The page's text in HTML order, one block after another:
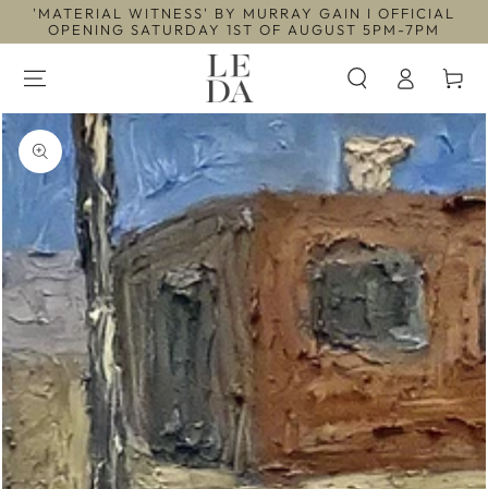
SKIP TO
CONTENT
'MATERIAL WITNESS' BY MURRAY GAIN I OFFICIAL
OPENING SATURDAY 1ST OF AUGUST 5PM-7PM
in
Cart
SKIP TO PRODUCT
INFORMATION
Open
media
1
in
modal